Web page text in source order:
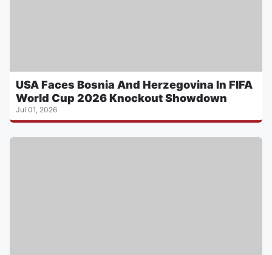
USA Faces Bosnia And Herzegovina In FIFA
World Cup 2026 Knockout Showdown
Jul 01, 2026